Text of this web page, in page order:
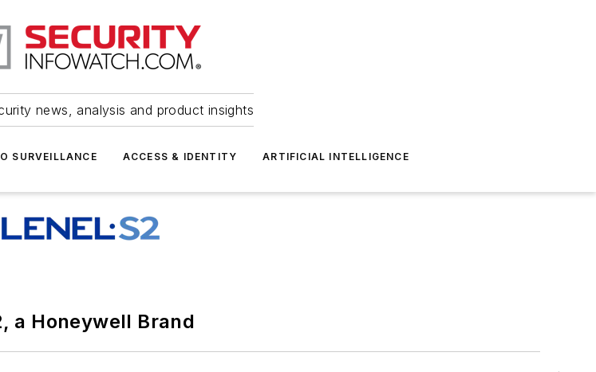
news, analysis and product insights
SURVEILLANCE ACCESS & IDENTITY ARTIFICIAL INTELLIGENCE
a Honeywell Brand